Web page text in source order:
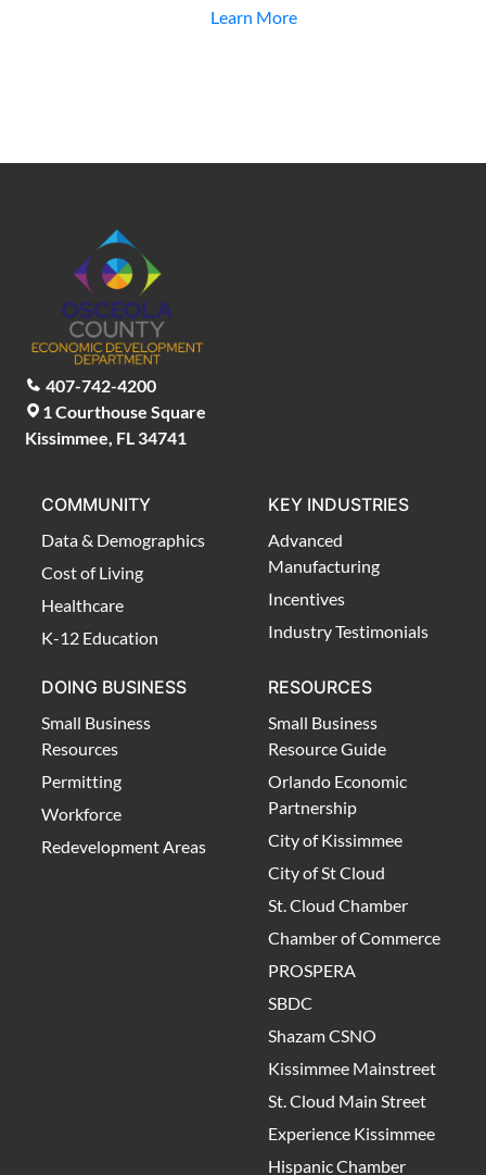
Learn More
407-742-4200
1 Courthouse Square
Kissimmee, FL 34741
COMMUNITY
Data & Demographics
Cost of Living
Healthcare
K-12 Education
KEY INDUSTRIES
Advanced
Manufacturing
Incentives
Industry Testimonials
DOING BUSINESS
Small Business
Resources
Permitting
Workforce
Redevelopment Areas
RESOURCES
Small Business
Resource Guide
Orlando Economic
Partnership
City of Kissimmee
City of St Cloud
St. Cloud Chamber
Chamber of Commerce
PROSPERA
SBDC
Shazam CSNO
Kissimmee Mainstreet
St. Cloud Main Street
Experience Kissimmee
Hispanic Chamber